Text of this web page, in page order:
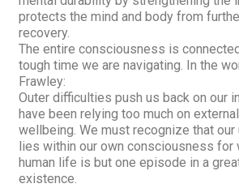
protects the mind and body from
recovery.
The entire consciousness is
tough time we are navigating. In the
Frawley:
Outer difficulties push us back on our
have been relying too much on
wellbeing. We must recognize that
lies within our own consciousness for
human life is but one episode in a
existence.